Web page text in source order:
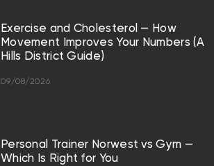
Exercise and Cholesterol — How
Movement Improves Your Numbers (A
Hills District Guide)
09/08/2026
Personal Trainer Norwest vs Gym —
Which Is Right for You